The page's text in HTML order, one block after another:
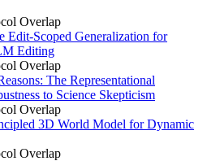
Overlap
Edit-Scoped Generalization for
Editing
Overlap
The Representational
to Science Skepticism
Overlap
3D World Model for Dynamic
Overlap